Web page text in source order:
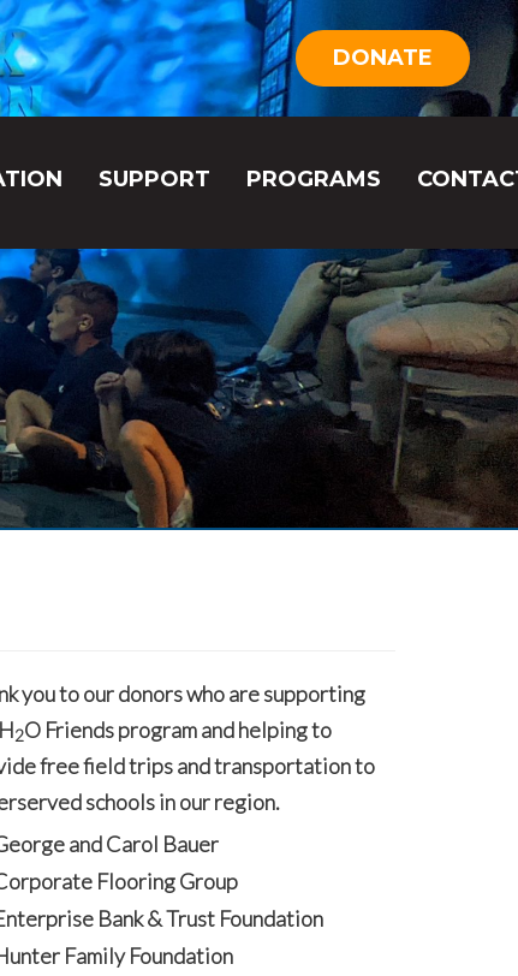
DONATE
SUPPORT PROGRAMS
you to our donors who are supporting
2O Friends program and helping to
free field trips and transportation to
schools in our region.
and Carol Bauer
Flooring Group
Bank & Trust Foundation
Family Foundation